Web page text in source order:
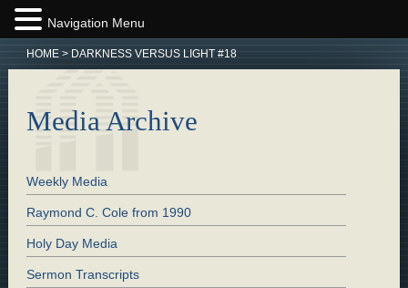
HOME> DARKNESS VERSUS LIGHT #18
Media Archive
Weekly Media
Raymond C. Cole from 1990
Holy Day Media
Sermon Transcripts
Navigation Menu